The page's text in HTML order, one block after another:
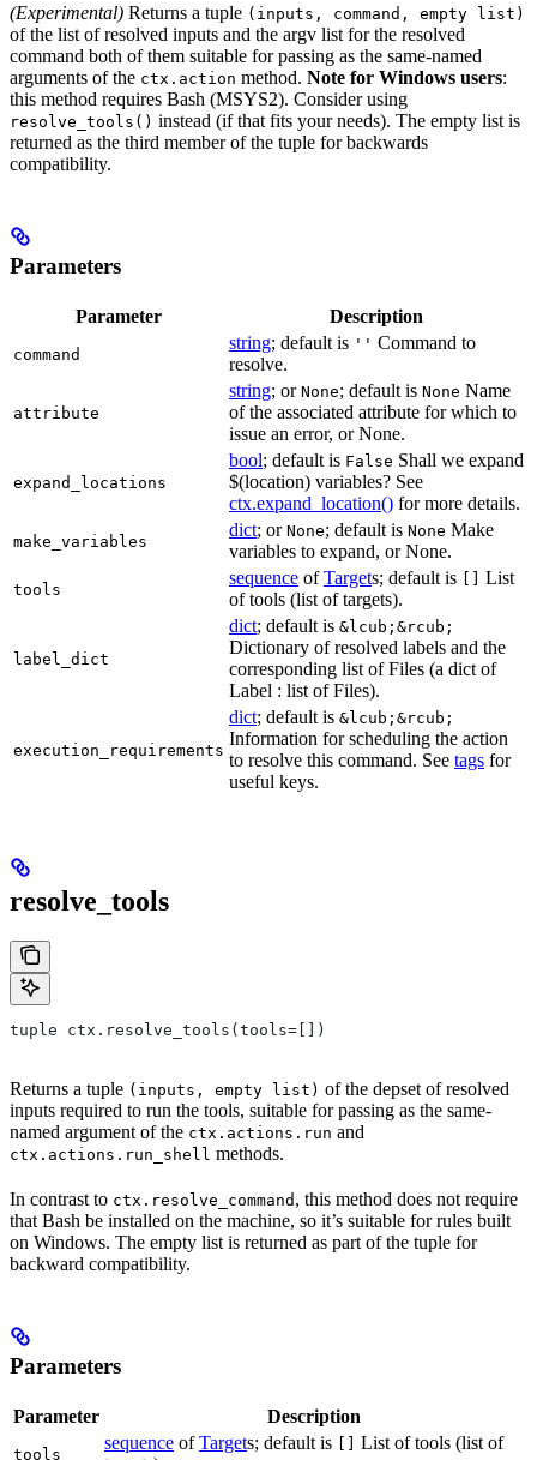
(Experimental) Returns a tuple (inputs, command, empty list)
of the list of resolved inputs and the argv list for the resolved
command both of them suitable for passing as the same-named
arguments of the ctx.action method. Note for Windows users:
this method requires Bash (MSYS2). Consider using
resolve_tools() instead (if that fits your needs). The empty list is
returned as the third member of the tuple for backwards
compatibility.
Parameters
Parameter Description
command
string; default is '' Command to
resolve.
attribute
string; or None; default is None Name
of the associated attribute for which to
issue an error, or None.
expand_locations
bool; default is False Shall we expand
$(location) variables? See
ctx.expand_location() for more details.
make_variables
dict; or None; default is None Make
variables to expand, or None.
tools
sequence ofTargets; default is [] List
of tools (list of targets).
label_dict
dict; default is &lcub;&rcub;
Dictionary of resolved labels and the
corresponding list of Files (a dict of
Label : list of Files).
execution_requirements
dict; default is &lcub;&rcub;
Information for scheduling the action
to resolve this command. See tags for
useful keys.
resolve_tools
tuple ctx.resolve_tools(tools=[])
Returns a tuple (inputs, empty list) of the depset of resolved
inputs required to run the tools, suitable for passing as the same-
named argument of the ctx.actions.run and
ctx.actions.run_shell methods.
In contrast to ctx.resolve_command , this method does not require
that Bash be installed on the machine, so it’s suitable for rules built
on Windows. The empty list is returned as part of the tuple for
backward compatibility.
Parameters
Parameter Description
tools
sequence ofTargets; default is
List of tools (list of